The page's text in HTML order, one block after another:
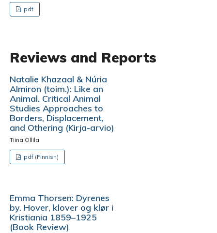
pdf
Reviews and Reports
Natalie Khazaal & Núria
Almiron (toim.): Like an
Animal. Critical Animal
Studies Approaches to
Borders, Displacement,
and Othering (Kirja-arvio)
Tiina Ollila
pdf (Finnish)
Emma Thorsen: Dyrenes
by. Hover, klover og klør i
Kristiania 1859–1925
(Book Review)